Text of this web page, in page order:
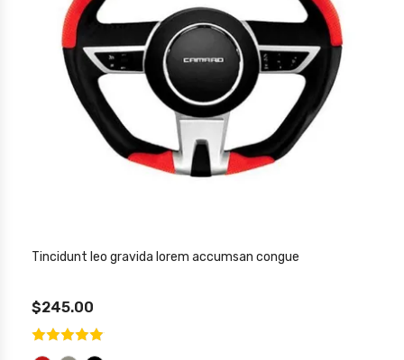
Tincidunt leo gravida lorem accumsan congue
$245.00